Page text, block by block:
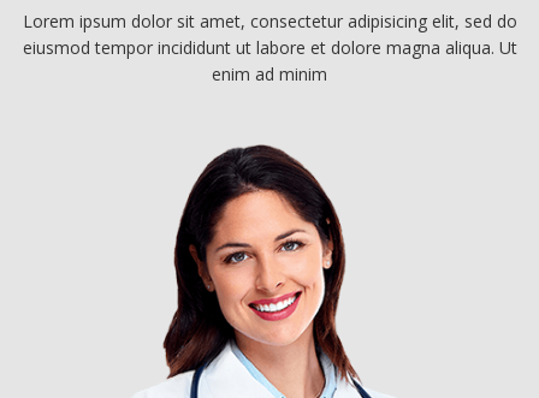
Lorem ipsum dolor sit amet, consectetur adipisicing elit, sed do
eiusmod tempor incididunt ut labore et dolore magna aliqua. Ut
enim ad minim
DR. FRANK RONEY